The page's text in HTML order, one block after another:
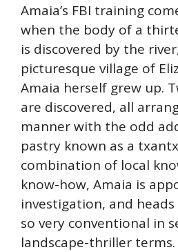
Amaia’s FBI training
when the body of a
is discovered by the
picturesque village of
Amaia herself grew up.
are discovered, all
manner with the odd
pastry known as a
combination of local
know-how, Amaia is
investigation, and heads
so very conventional in
landscape-thriller terms.